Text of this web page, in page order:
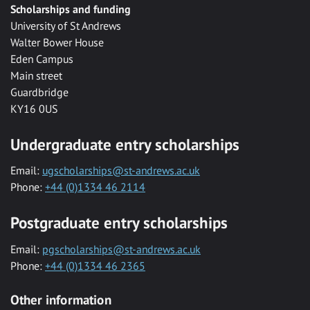
Scholarships and funding
University of St Andrews
Walter Bower House
Eden Campus
Main street
Guardbridge
KY16 0US
Undergraduate entry scholarships
Email: ugscholarships@st-andrews.ac.uk
Phone: +44 (0)1334 46 2114
Postgraduate entry scholarships
Email: pgscholarships@st-andrews.ac.uk
Phone: +44 (0)1334 46 2365
Other information